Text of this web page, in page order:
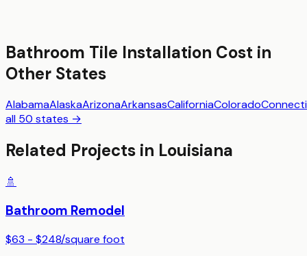
Bathroom Tile Installation Cost in
Other States
AlabamaAlaskaArizonaArkansasCaliforniaColorado
all 50 states →
Related Projects in Louisiana
🚿
Bathroom Remodel
$63 - $248/square foot